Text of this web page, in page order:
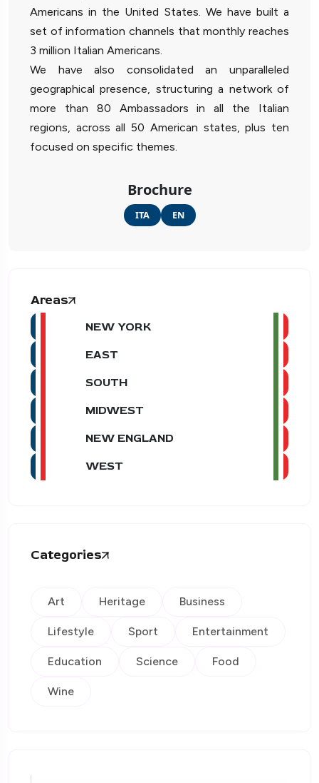
Americans in the United States. We have built a
set of information channels that monthly reaches
3 million Italian Americans.
We have also consolidated an unparalleled
geographical presence, structuring a network of
more than 80 Ambassadors in all the Italian
regions, across all 50 American states, plus ten
focused on specific themes.
Brochure
ITA EN
Areas
NEW YORK
EAST
SOUTH
MIDWEST
NEW ENGLAND
WEST
Categories
Art Heritage Business
Lifestyle Sport Entertainment
Education Science Food
Wine